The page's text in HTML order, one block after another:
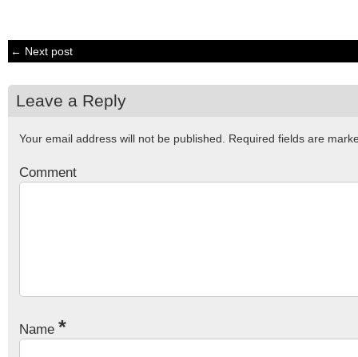
← Next post
Leave a Reply
Your email address will not be published. Required fields are
Comment
Name *